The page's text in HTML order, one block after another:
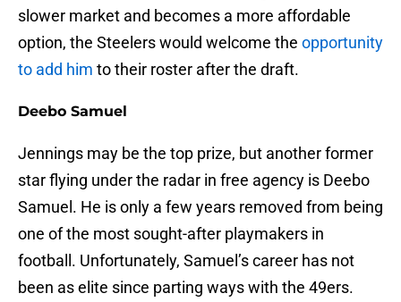
slower market and becomes a more affordable
option, the Steelers would welcome the opportunity
to add him to their roster after the draft.
Deebo Samuel
Jennings may be the top prize, but another former
star flying under the radar in free agency is Deebo
Samuel. He is only a few years removed from being
one of the most sought-after playmakers in
football. Unfortunately, Samuel’s career has not
been as elite since parting ways with the 49ers.